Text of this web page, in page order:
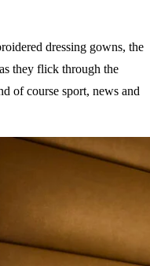
dressing gowns, the
they flick through the
of course sport, news and